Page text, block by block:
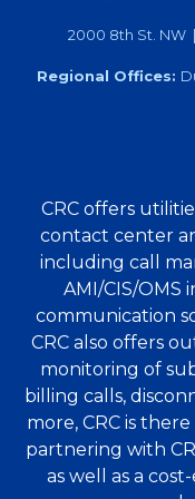
2000 8th St. NW
Regional Offices:
CRC offers
contact center
including call
AMI/CIS/OMS
communication
CRC also offers
monitoring of
billing calls,
more, CRC is
partnering with
as well as a